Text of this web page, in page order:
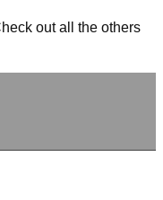
out all the others